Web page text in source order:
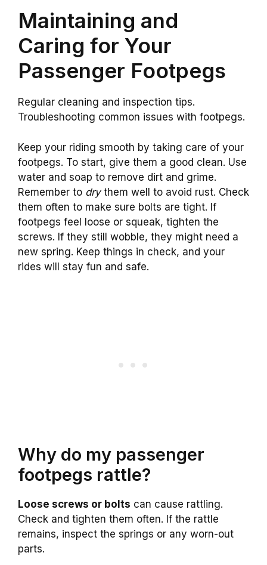
Maintaining and
Caring for Your
Passenger Footpegs
Regular cleaning and inspection tips.
Troubleshooting common issues with footpegs.
Keep your riding smooth by taking care of your
footpegs. To start, give them a good clean. Use
water and soap to remove dirt and grime.
Remember to drythem well to avoid rust. Check
them often to make sure bolts are tight. If
footpegs feel loose or squeak, tighten the
screws. If they still wobble, they might need a
new spring. Keep things in check, and your
rides will stay fun and safe.
Why do my passenger
footpegs rattle?
Loose screws or bolts can cause rattling.
Check and tighten them often. If the rattle
remains, inspect the springs or any worn-out
parts.